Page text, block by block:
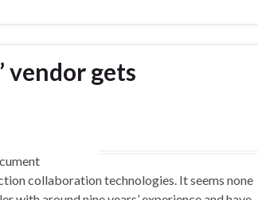
vendor gets
collaboration technologies. It seems none